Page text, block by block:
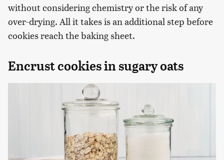
without considering chemistry or the risk of any
over-drying. All it takes is an additional step before
cookies reach the baking sheet.
Encrust cookies in sugary oats